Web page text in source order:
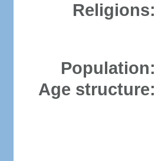
Religions:
Population:
Age structure: